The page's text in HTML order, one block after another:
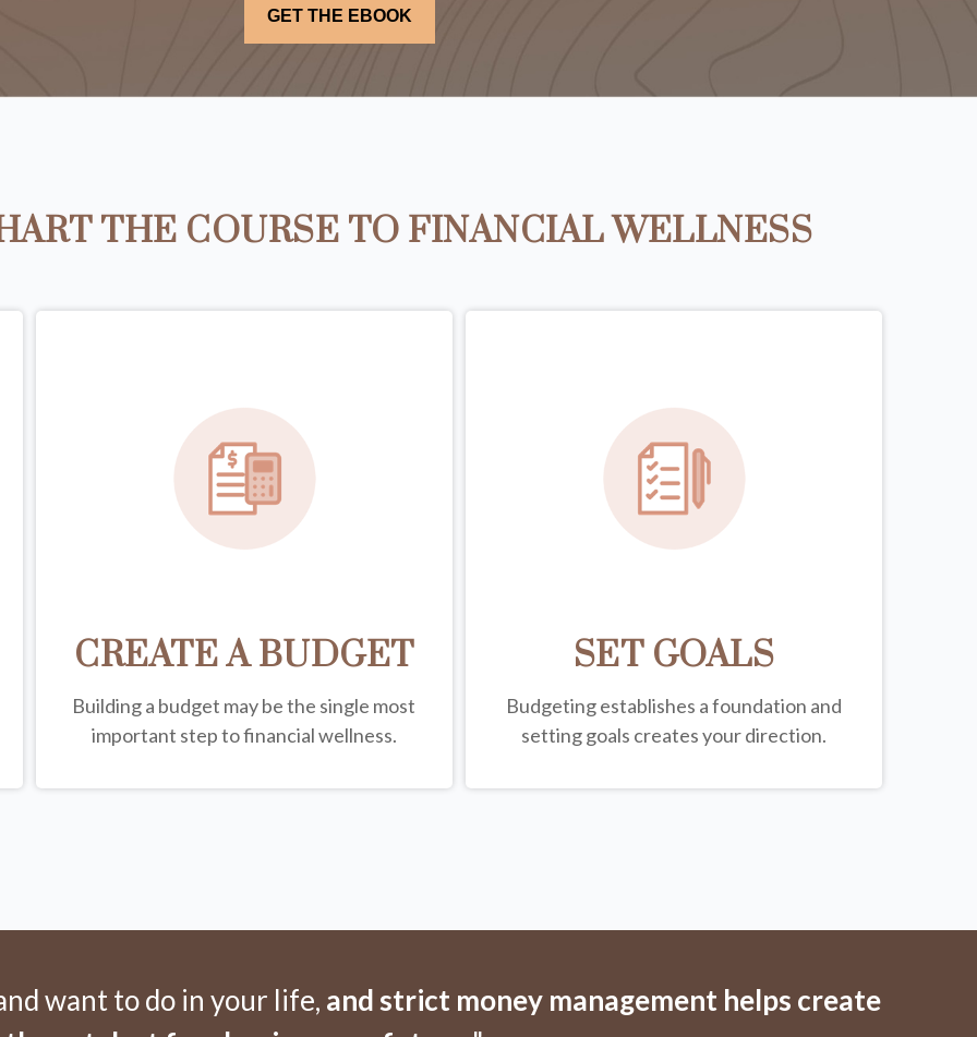
THE COURSE TO FINANCIAL WELLNESS
CREATE A BUDGET
Building a budget may be the single most
important step to financial wellness.
SET GOALS
Budgeting establishes a foundation and
setting goals creates your direction.
want to do in your life, and strict money management helps create